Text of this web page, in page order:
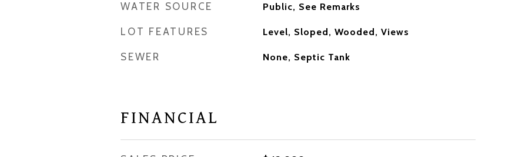
WATER SOURCE Public, See Remarks
LOT FEATURES Level, Sloped, Wooded, Views
SEWER None, Septic Tank
FINANCIAL